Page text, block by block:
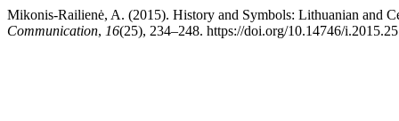
Mikonis-Railienė, A. (2015). History and Symbols: Lithuanian and
Communication, 16(25), 234–248. https://doi.org/10.14746/